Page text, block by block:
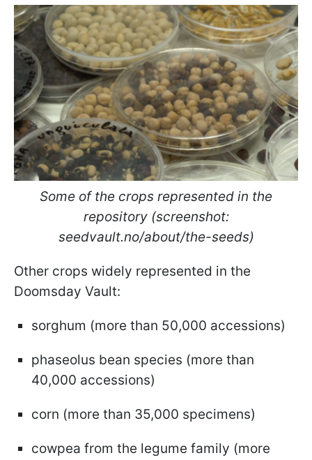
Some of the crops represented in the
repository (screenshot:
seedvault.no/about/the-seeds)
Other crops widely represented in the
Doomsday Vault:
sorghum (more than 50,000 accessions)
phaseolus bean species (more than
40,000 accessions)
corn (more than 35,000 specimens)
cowpea from the legume family (more